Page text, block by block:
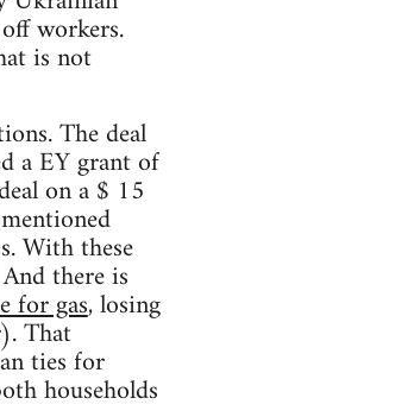
workers.
is not
The deal
a EY grant of
on a $ 15
With these
there is
for gas, losing
That
ties for
households